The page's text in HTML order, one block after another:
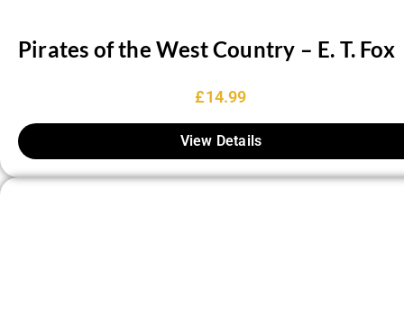
Pirates of the West Country – E. T. Fox
£14.99
View Details